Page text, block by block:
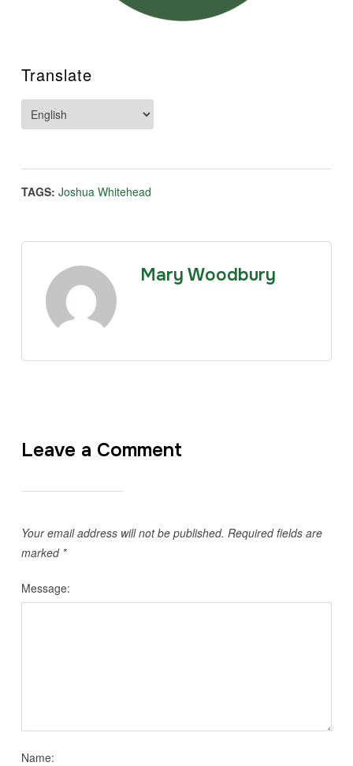
Translate
TAGS: Joshua Whitehead
Mary Woodbury
Leave a Comment
Your email address will not be published. Required fields are
marked *
Message:
Name: